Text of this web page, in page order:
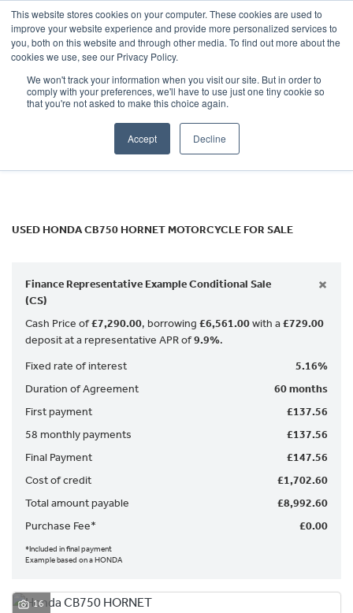
This website stores cookies on your computer. These cookies are used to
improve your website experience and provide more personalized services to
you, both on this website and through other media. To find out more about the
cookies we use, see our Privacy Policy.
We won't track your information when you visit our site. But in order to
comply with your preferences, we'll have to use just one tiny cookie so
that you're not asked to make this choice again.
Accept Decline
OUR BRANDS CALL US
HONDA
cb750-hornet
SEARCH
USED HONDA CB750 HORNET MOTORCYCLE FOR SALE
Finance Representative Example Conditional Sale
(CS)
×
Cash Price of£7,290.00, borrowing £6,561.00with a£729.00
deposit at a representative APR of9.9%.
Fixed rate of interest
5.16%
Duration of Agreement
60 months
First payment
£137.56
58 monthly payments
£137.56
Final Payment
£147.56
Cost of credit
£1,702.60
Total amount payable
£8,992.60
Purchase Fee*
£0.00
*Included in final payment
Example based on a HONDA
16